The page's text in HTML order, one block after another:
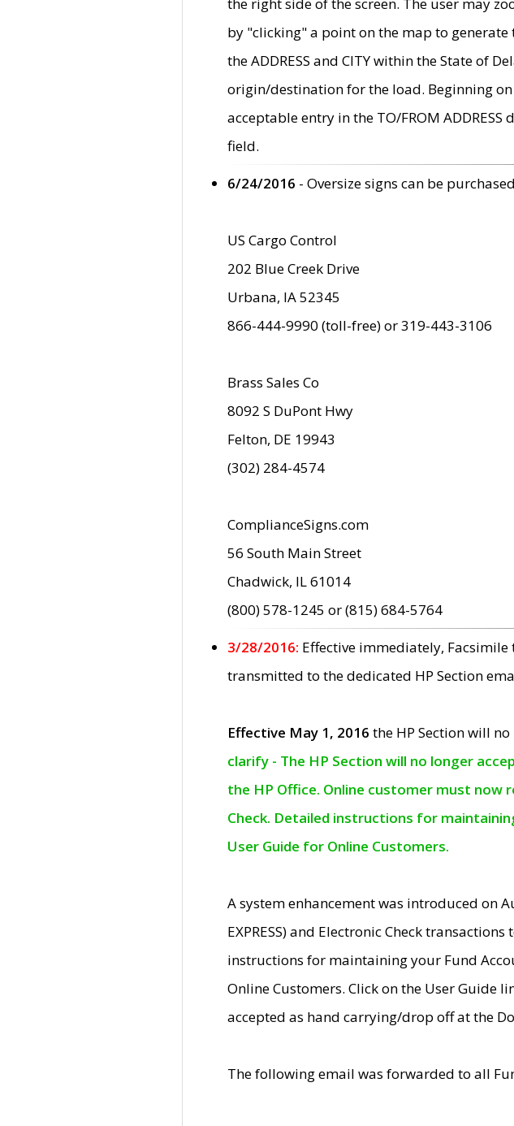
by "clicking" a point on the map to generate
the ADDRESS and CITY within the State of
origin/destination for the load. Beginning
acceptable entry in the TO/FROM
field.
6/24/2016 - Oversize signs can be
US Cargo Control
202 Blue Creek Drive
Urbana, IA 52345
866-444-9990 (toll-free) or 319-443-3106
Brass Sales Co
8092 S DuPont Hwy
Felton, DE 19943
(302) 284-4574
ComplianceSigns.com
56 South Main Street
Chadwick, IL 61014
(800) 578-1245 or (815) 684-5764
3/28/2016: Effective immediately,
transmitted to the dedicated HP Section
Effective May 1, 2016 the HP Section will
clarify - The HP Section will no longer
the HP Office. Online customer must now
Check. Detailed instructions for
User Guide for Online Customers.
A system enhancement was introduced on
EXPRESS) and Electronic Check
instructions for maintaining your Fund
Online Customers. Click on the User Guide
accepted as hand carrying/drop off at the
The following email was forwarded to all